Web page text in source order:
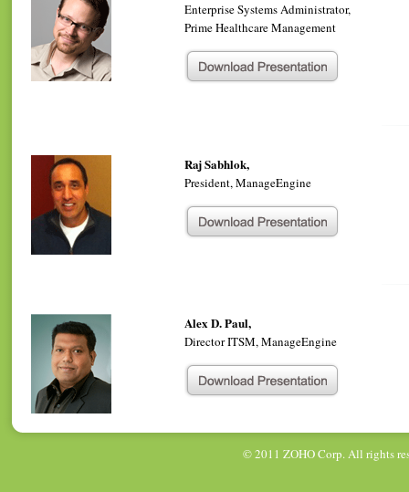
Enterprise Systems Administrator,
Prime Healthcare Management
Raj Sabhlok,
President, ManageEngine
Alex D. Paul,
Director ITSM, ManageEngine
© 2011ZOHO Corp. All rights